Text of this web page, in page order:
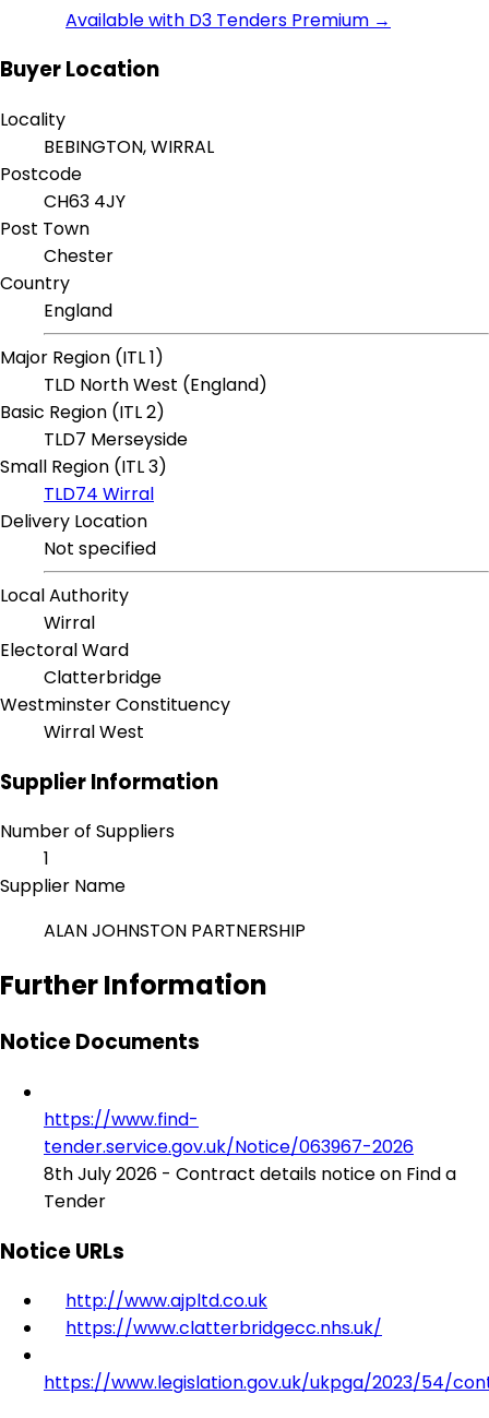
Available with D3 Tenders Premium →
Buyer Location
Locality
BEBINGTON, WIRRAL
Postcode
CH63 4JY
Post Town
Chester
Country
England
Major Region (ITL 1)
TLD North West (England)
Basic Region (ITL 2)
TLD7 Merseyside
Small Region (ITL 3)
TLD74 Wirral
Delivery Location
Not specified
Local Authority
Wirral
Electoral Ward
Clatterbridge
Westminster Constituency
Wirral West
Supplier Information
Number of Suppliers
1
Supplier Name
ALAN JOHNSTON PARTNERSHIP
Further Information
Notice Documents
https://www.find-
tender.service.gov.uk/Notice/063967-2026
8th July 2026 - Contract details notice on Find a
Tender
Notice URLs
http://www.ajpltd.co.uk
https://www.clatterbridgecc.nhs.uk/
https://www.legislation.gov.uk/ukpga/2023/54/